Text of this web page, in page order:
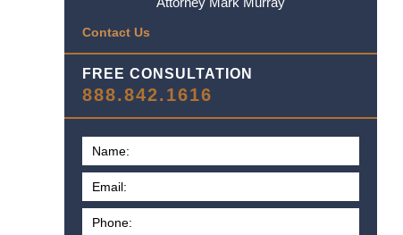
Contact Us
FREE CONSULTATION
888.842.1616